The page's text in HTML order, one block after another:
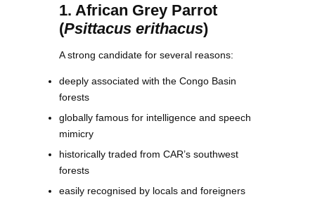
1. African Grey Parrot
(Psittacus erithacus)
A strong candidate for several reasons:
deeply associated with the Congo Basin
forests
globally famous for intelligence and speech
mimicry
historically traded from CAR’s southwest
forests
easily recognised by locals and foreigners